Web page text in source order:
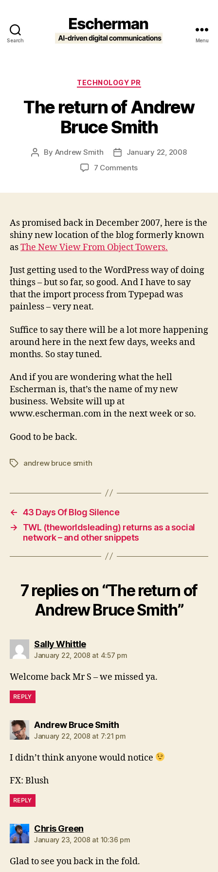
Search Menu
Categories
TECHNOLOGY PR
The return of Andrew
Bruce Smith
Post
By Andrew Smith
PostJanuary 22, 2008
7 Commentson
Bruce
Smith
As promised back in December 2007, here is the
shiny new location of the blog formerly known
asThe New View From Object Towers.
Just getting used to the WordPress way of doing
things – but so far, so good. And I have to say
that the import process from Typepad was
painless – very neat.
Suffice to say there will be a lot more happening
around here in the next few days, weeks and
months. So stay tuned.
And if you are wondering what the hell
Escherman is, that’s the name of my new
business. Website will up at
www.escherman.com in the next week or so.
Good to be back.
Tagsandrew bruce smith
← 43 Days Of Blog Silence
→
TWL (theworldsleading) returns as a social
network – and other snippets
7 replies on “The return of
Andrew Bruce Smith”
Sally Whittlesays:
January 22, 2008 at 4:57 pm
Welcome back Mr S – we missed ya.
REPLY
Andrew Bruce Smithsays:
January 22, 2008 at 7:21 pm
I didn’t think anyone would notice
FX: Blush
REPLY
Chris Greensays:
January 23, 2008 at 10:36 pm
Glad to see you back in the fold.